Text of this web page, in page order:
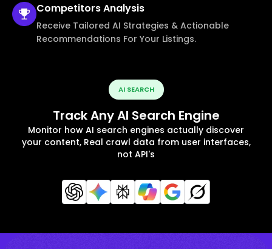
CompetitorsAnalysis
Receive Tailored AI Strategies & Actionable
Recommendations For Your Listings.
AI SEARCH
Track Any AI Search Engine
Monitor how AI search engines actually discover
your content, Real crawl data from user interfaces,
not API's